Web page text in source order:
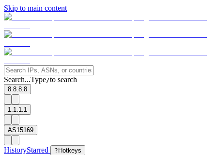
Skip to main content
Search...Type/to search
8.8.8.8
1.1.1.1
AS15169
HistoryStarred ? Hotkeys